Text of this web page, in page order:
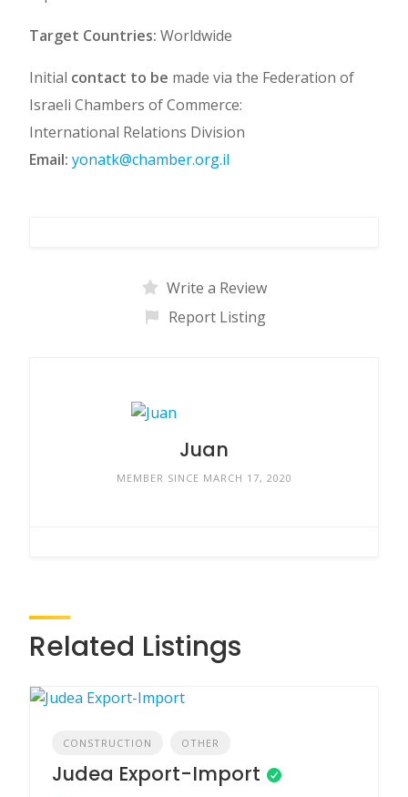
Target Countries: Worldwide
Initial contact to be made via the Federation of
Israeli Chambers of Commerce:
International Relations Division
Email: yonatk@chamber.org.il
Write a Review
Report Listing
Juan
MEMBER SINCE MARCH 17, 2020
Related Listings
CONSTRUCTION OTHER
Judea Export-Import